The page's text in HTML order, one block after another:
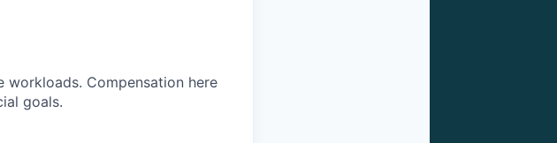
workloads. Compensation here
goals.